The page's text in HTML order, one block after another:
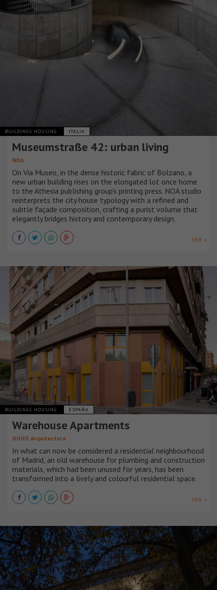
BUILDINGS HOUSING ITALIA
Museumstraße 42: urban living
NOA
On Via Museo, in the dense historic fabric of Bolzano, a
new urban building rises on the elongated lot once home
to the Athesia publishing group’s printing press. NOA studio
reinterprets the city house typology with a refined and
subtle façade composition, crafting a purist volume that
elegantly bridges history and contemporary design.
VER +
BUILDINGS HOUSING ESPAÑA
Warehouse Apartments
OOIIO Arquitectura
In what can now be considered a residential neighbourhood
of Madrid, an old warehouse for plumbing and construction
materials, which had been unused for years, has been
transformed into a lively and colourful residential space.
VER +